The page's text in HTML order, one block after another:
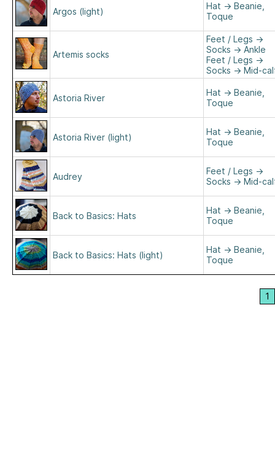
Argos (light)
Hat → Beanie,
Toque
Artemis socks
Feet / Legs →
Socks → Ankle
Feet / Legs →
Socks → Mid-
Astoria River
Hat → Beanie,
Toque
Astoria River (light)
Hat → Beanie,
Toque
Audrey
Feet / Legs →
Socks → Mid-
Back to Basics: Hats
Hat → Beanie,
Toque
Back to Basics: Hats (light)
Hat → Beanie,
Toque
1